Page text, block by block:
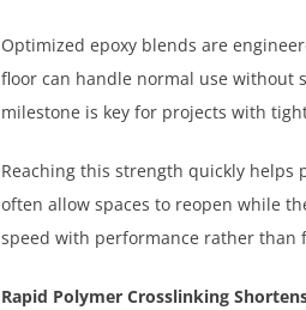
Optimized epoxy blends are
floor can handle normal use without
milestone is key for projects with
Reaching this strength quickly helps
often allow spaces to reopen while
speed with performance rather than
Rapid Polymer Crosslinking